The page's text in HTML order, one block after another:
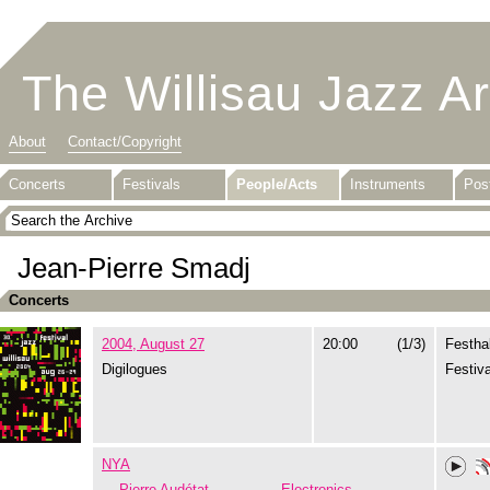
The Willisau Jazz
About Contact/Copyright
Concerts Festivals People/Acts Instruments
Jean-Pierre Smadj
Concerts
2004, August 27
Digilogues
20:00 (1/3)
NYA